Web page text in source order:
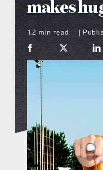
the
sports
on the
makes
1.2 min read